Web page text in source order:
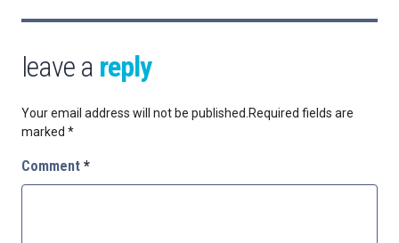
leave a reply
Your email address will not be published. Required fields are
marked *
Comment *